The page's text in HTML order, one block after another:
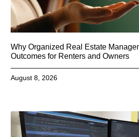
Why Organized Real Estate
Outcomes for Renters and Owners
August 8, 2026